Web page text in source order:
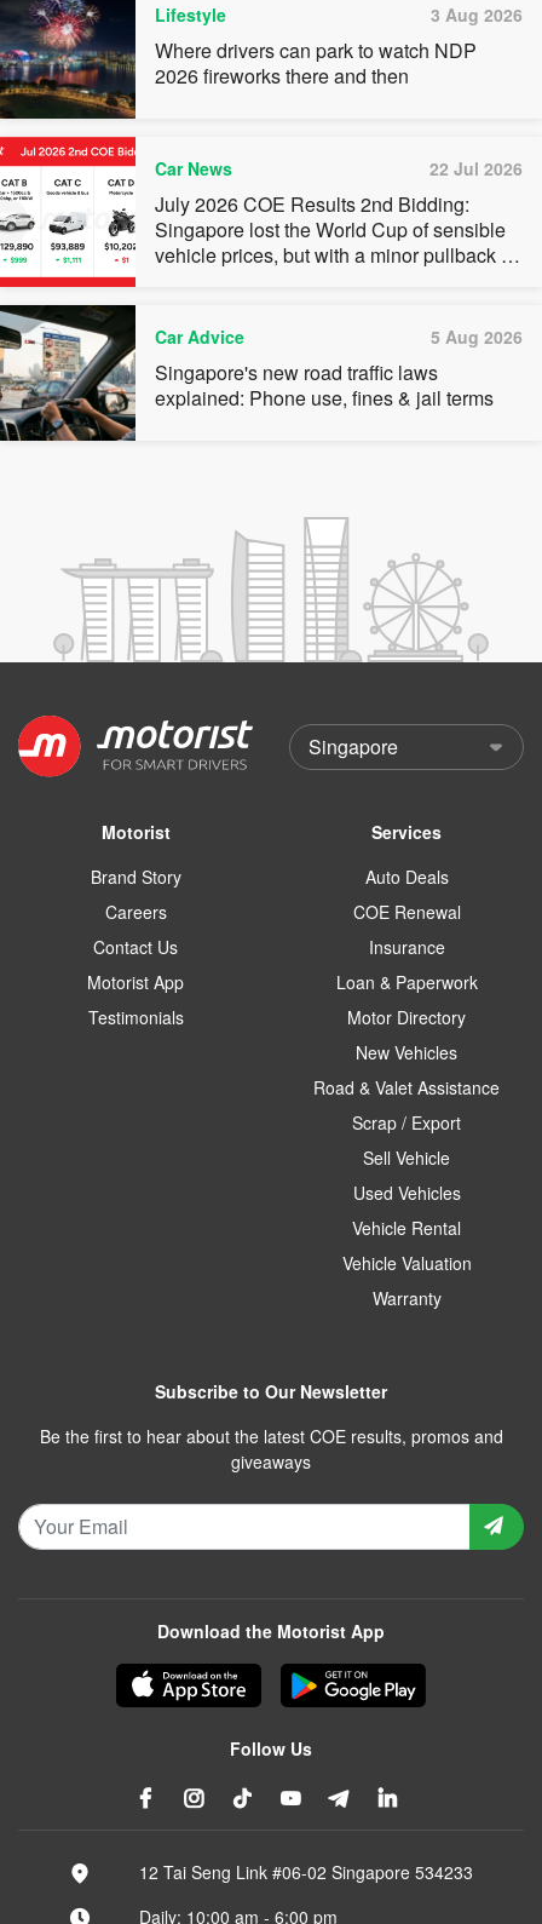
Lifestyle 3 Aug 2026
Where drivers can park to watch NDP
2026 fireworks there and then
Car News 22 Jul 2026
July 2026 COE Results 2nd Bidding:
Singapore lost the World Cup of sensible
vehicle prices, but with a minor pullback in
Car Advice 5 Aug 2026
Singapore's new road traffic laws
explained: Phone use, fines & jail terms
Motorist
Brand Story
Careers
Contact Us
Motorist App
Testimonials
Services
Auto Deals
COE Renewal
Insurance
Loan & Paperwork
Motor Directory
New Vehicles
Road & Valet Assistance
Scrap / Export
Sell Vehicle
Used Vehicles
Vehicle Rental
Vehicle Valuation
Warranty
Subscribe to Our Newsletter
Be the first to hear about the latest COE results, promos and
giveaways
Download the Motorist App
Follow Us
12 Tai Seng Link #06-02 Singapore 534233
Daily: 10:00 am - 6:00 pm